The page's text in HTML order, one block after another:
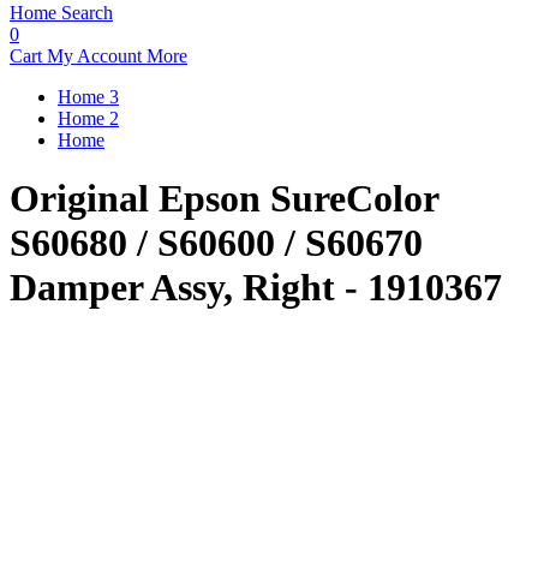
Home Search
0
Cart My Account More
Home 3
Home 2
Home
Original Epson SureColor
S60680 / S60600 / S60670
Damper Assy, Right - 1910367